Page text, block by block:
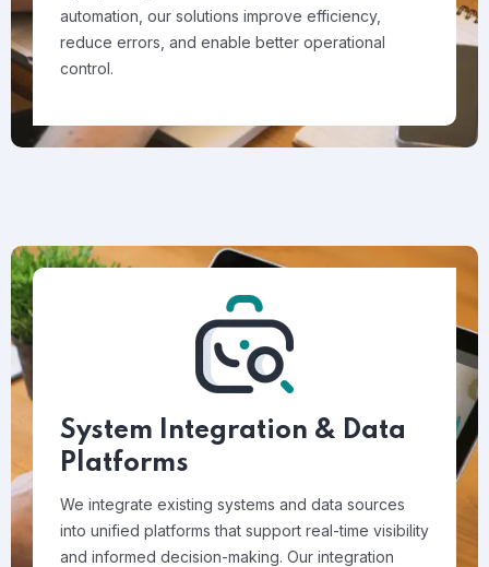
automation, our solutions improve efficiency,
reduce errors, and enable better operational
control.
System Integration & Data
Platforms
We integrate existing systems and data sources
into unified platforms that support real-time visibility
and informed decision-making. Our integration